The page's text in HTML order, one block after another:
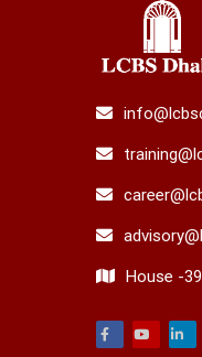
House -